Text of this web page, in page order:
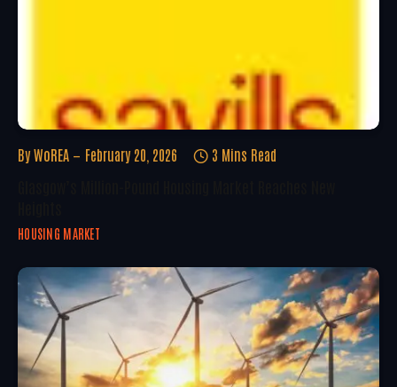
By WoREA February 20, 2026 3 Mins Read
HOUSING MARKET